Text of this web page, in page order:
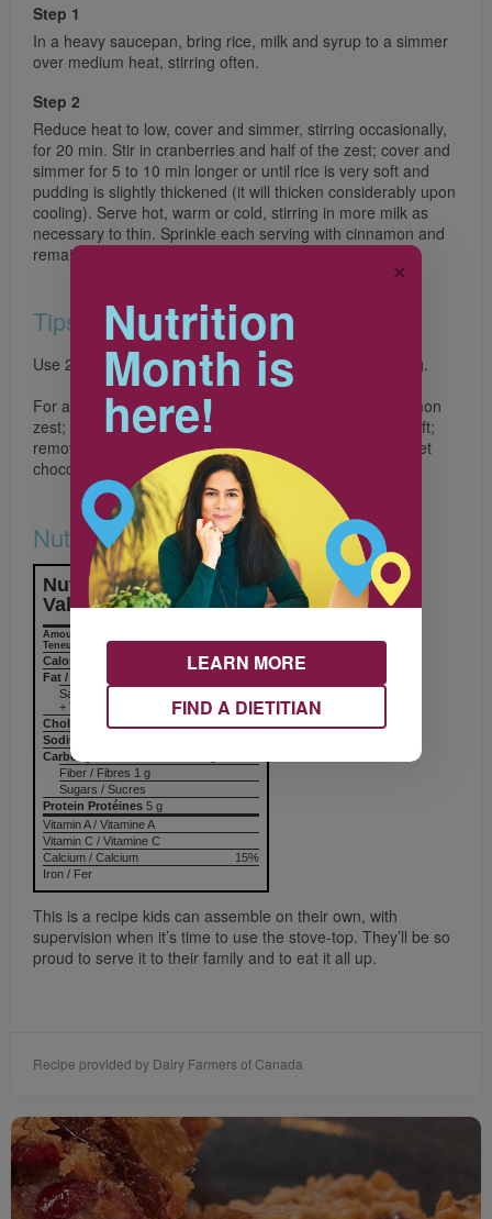
Step 1
In a heavy saucepan, bring rice, milk and syrup to a simmer
over medium heat, stirring often.
Step 2
Reduce heat to low, cover and simmer, stirring occasionally,
for 20 min. Stir in cranberries and half of the zest; cover and
simmer for 5 to 10 min longer or until rice is very soft and
pudding is slightly thickened (it will thicken considerably upon
cooling). Serve hot, warm or cold, stirring in more milk as
necessary to thin. Sprinkle each serving with cinnamon and
remaining zest.
Tips
Use 2% or whole milk for the best texture in this pudding.
For a Chocolate Rice Pudding, omit cranberries and lemon
zest; simmer the pudding for 25 to 30 min until rice is soft;
remove from heat and stir in 1/2 cup (125 mL) semisweet
chocolate chips until melted
Nutrition & Notes
Nutrition Information
Valeur nutritive
Amount
Teneur
Calories / Calories
Fat / Lipides
Saturated / saturés
+ Trans / trans
Cholesterol / Cholestérol
Sodium / Sodium
Carbohydrates / Glucides
Fiber / Fibres 1 g
Sugars / Sucres
Protein Protéines 5 g
Vitamin A / Vitamine A
Vitamin C / Vitamine C
15%
Calcium / Calcium
Iron / Fer
This is a recipe kids can assemble on their own, with
supervision when it’s time to use the stove-top. They’ll be so
proud to serve it to their family and to eat it all up.
Recipe provided by Dairy Farmers of Canada
Nutrition
Month is
here!
LEARN MORE
FIND A DIETITIAN
✕